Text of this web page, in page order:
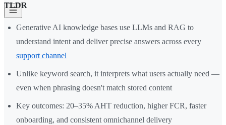
TLDR
Generative AI knowledge bases use LLMs and RAG to
understand intent and deliver precise answers across every
support channel
Unlike keyword search, it interprets what users actually need —
even when phrasing doesn't match stored content
Key outcomes: 20–35% AHT reduction, higher FCR, faster
onboarding, and consistent omnichannel delivery